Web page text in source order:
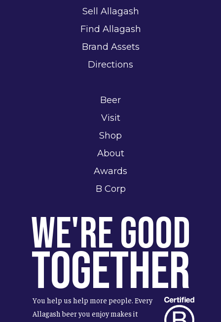
Sell Allagash
Find Allagash
Brand Assets
Directions
Beer
Visit
Shop
About
Awards
B Corp
We're Good
Together
You help us help more people. Every
Allagash beer you enjoy makes it